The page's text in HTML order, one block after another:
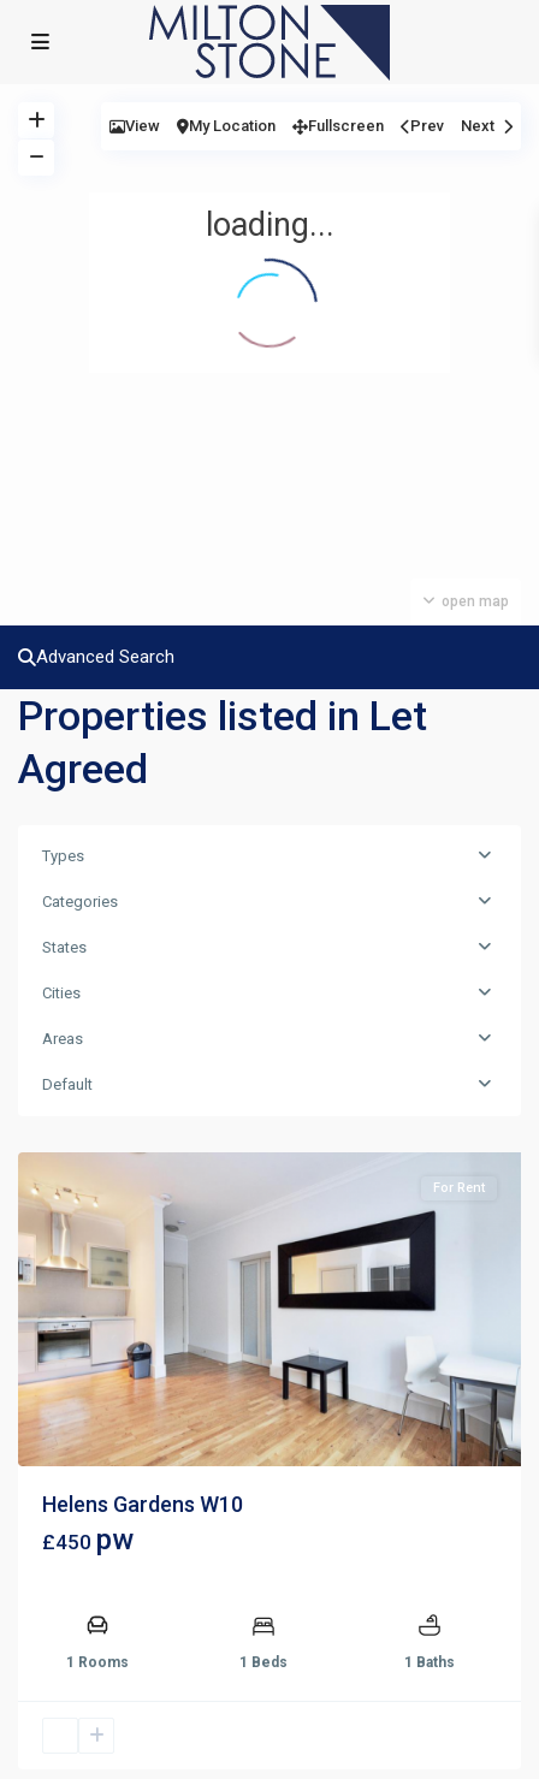
loading...
open map
View My Location Fullscreen Prev Next
Advanced Search
Properties listed in Let
Agreed
Types
Categories
States
Cities
Areas
Default
For Rent
Helens Gardens W10
£450 pw
1 Rooms 1 Beds 1 Baths